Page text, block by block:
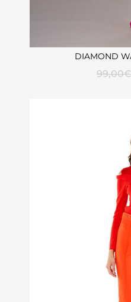
DIAMOND
99,00€